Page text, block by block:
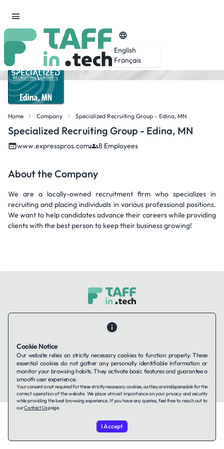
English
Français
Home Company Specialized Recruiting Group - Edina, MN
Specialized Recruiting Group - Edina, MN
www.expresspros.com 8 Employees
About the Company
We are a locally-owned recruitment firm who specializes in
recruiting and placing individuals in various professional positions.
We want to help candidates advance their careers while providing
clients with the best person to keep their business growing!
Companies using TAFFin
Terms of ServiceCookies Policy
LinkedIn
© 2026 TAFFin.Tech. All rights reserved.
Cookie Notice
Our website relies on strictly necessary cookies to function properly. These
essential cookies do not gather any personally identifiable information or
monitor your browsing habits. They activate basic features and guarantee a
smooth user experience.
Your consent is not required for these strictly necessary cookies, as they are indispensable for the
correct operation of the website. We place utmost importance on your privacy and security
while providing the best browsing experience. If you have any queries, feel free to reach out to
ourContact Uspage.
I Accept